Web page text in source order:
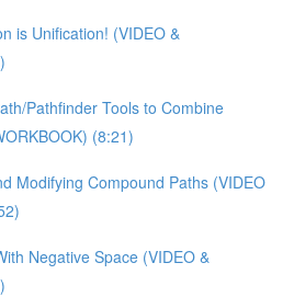
is Unification! (VIDEO &
Pathfinder Tools to Combine
(8:21)
Modifying Compound Paths (VIDEO
Negative Space (VIDEO &